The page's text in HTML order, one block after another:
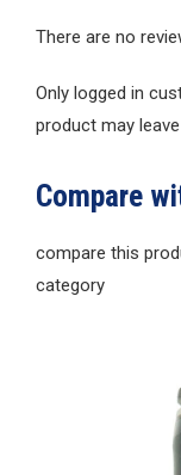
There are no
Only logged in
product may
Compare
compare this
category